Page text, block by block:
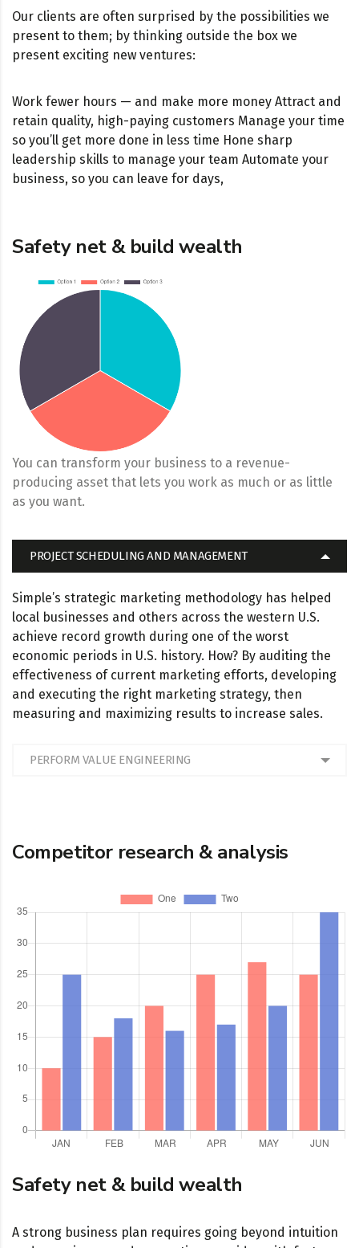
Our clients are often surprised by the possibilities we
present to them; by thinking outside the box we
present exciting new ventures:
Work fewer hours — and make more money Attract and
retain quality, high-paying customers Manage your time
so you’ll get more done in less time Hone sharp
leadership skills to manage your team Automate your
business, so you can leave for days,
Safety net & build wealth
You can transform your business to a revenue-
producing asset that lets you work as much or as little
as you want.
PROJECT SCHEDULING AND MANAGEMENT
Simple’s strategic marketing methodology has helped
local businesses and others across the western U.S.
achieve record growth during one of the worst
economic periods in U.S. history. How? By auditing the
effectiveness of current marketing efforts, developing
and executing the right marketing strategy, then
measuring and maximizing results to increase sales.
PERFORM VALUE ENGINEERING
Competitor research & analysis
Safety net & build wealth
A strong business plan requires going beyond intuition